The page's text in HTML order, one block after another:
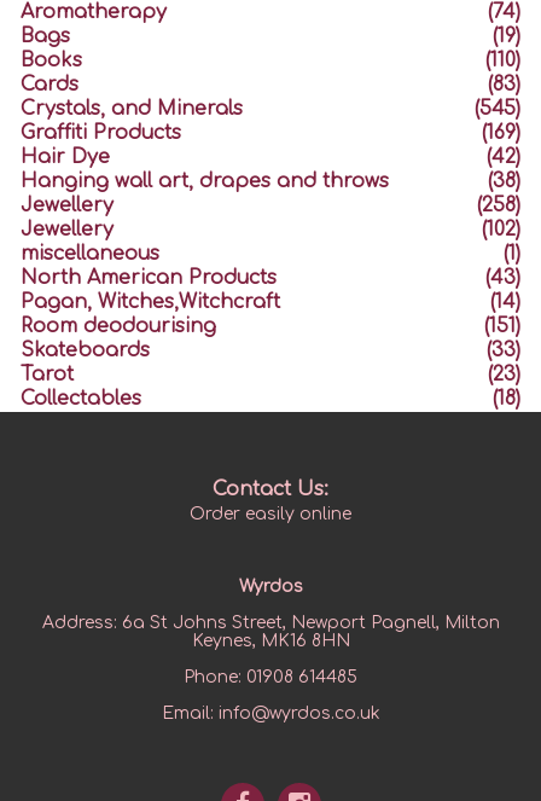
Aromatherapy
(74)
Bags
(19)
Books
(110)
Cards
(83)
Crystals, and Minerals
(545)
Graffiti Products
(169)
Hair Dye
(42)
Hanging wall art, drapes and throws
(38)
Jewellery
(258)
Jewellery
(102)
miscellaneous
(1)
North American Products
(43)
Pagan, Witches,Witchcraft
(14)
Room deodourising
(151)
Skateboards
(33)
Tarot
(23)
Collectables
(18)
Contact Us:
Order easily online
Wyrdos
Address: 6a St Johns Street, Newport Pagnell, Milton
Keynes, MK16 8HN
Phone: 01908 614485
Email: info@wyrdos.co.uk